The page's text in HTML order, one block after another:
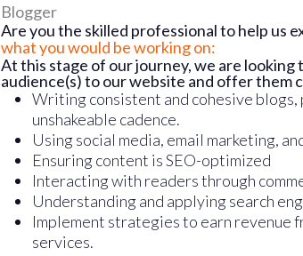
Blogger
Are you the skilled professional to help us
what you would be working on:
At this stage of our journey, we are
audience(s) to our website and offer them
Writing consistent and cohesive blogs,
unshakeable cadence.
Using social media, email marketing,
Ensuring content is SEO-optimized
Interacting with readers through
Understanding and applying search
Implement strategies to earn revenue
services.